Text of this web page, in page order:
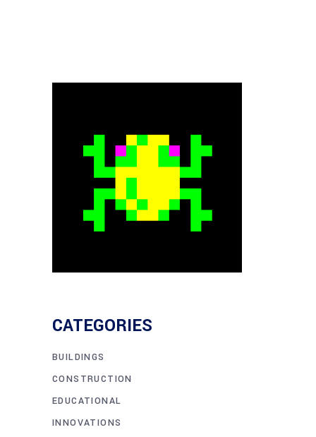
CATEGORIES
BUILDINGS
CONSTRUCTION
EDUCATIONAL
INNOVATIONS